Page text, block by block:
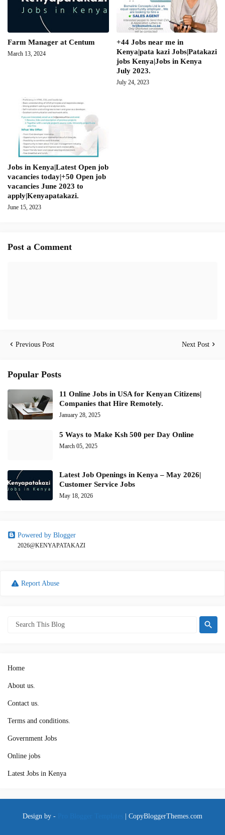
Farm Manager at Centum
March 13, 2024
+44 Jobs near me in
Kenya|pata kazi Jobs|Patakazi
jobs Kenya|Jobs in Kenya
July 2023.
July 24, 2023
Jobs in Kenya|Latest Open job
vacancies today|+50 Open job
vacancies June 2023 to
apply|Kenyapatakazi.
June 15, 2023
Post a Comment
Previous Post Next Post
Popular Posts
11 Online Jobs in USA for Kenyan Citizens|
Companies that Hire Remotely.
January 28, 2025
5 Ways to Make Ksh 500 per Day Online
March 05, 2025
Latest Job Openings in Kenya – May 2026|
Customer Service Jobs
May 18, 2026
Powered by Blogger
2026@KENYAPATAKAZI
Report Abuse
Home
About us.
Contact us.
Terms and conditions.
Government Jobs
Online jobs
Latest Jobs in Kenya
Design by - | CopyBloggerThemes.com